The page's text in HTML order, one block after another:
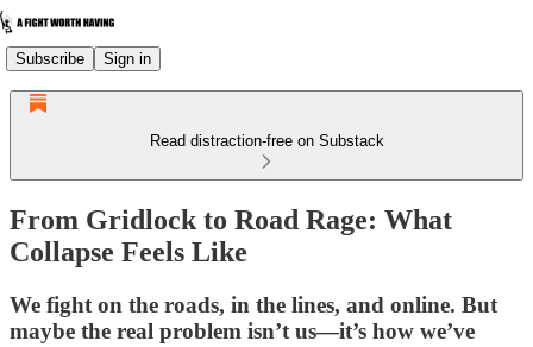
Subscribe Sign in
Read distraction-free on Substack
From Gridlock to Road Rage: What
Collapse Feels Like
We fight on the roads, in the lines, and online. But
maybe the real problem isn’t us—it’s how we’ve